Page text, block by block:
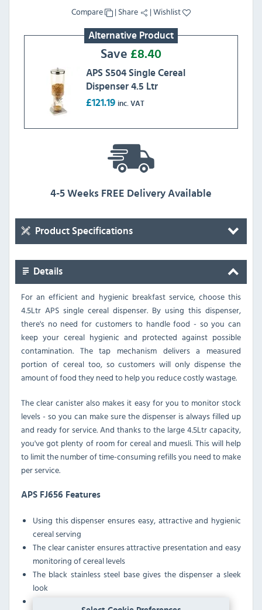
Compare
| Share |Wishlist
Alternative Product
Save £8.40
APS S504 Single Cereal
Dispenser 4.5 Ltr
£121.19 inc. VAT
4-5 Weeks FREE Delivery Available
Product Specifications
Details
For an efficient and hygienic breakfast service, choose this
4.5Ltr APS single cereal dispenser. By using this dispenser,
there's no need for customers to handle food - so you can
keep your cereal hygienic and protected against possible
contamination. The tap mechanism delivers a measured
portion of cereal too, so customers will only dispense the
amount of food they need to help you reduce costly wastage.
The clear canister also makes it easy for you to monitor stock
levels - so you can make sure the dispenser is always filled up
and ready for service. And thanks to the large 4.5Ltr capacity,
you've got plenty of room for cereal and muesli. This will help
to limit the number of time-consuming refills you need to make
per service.
APS FJ656 Features
Using this dispenser ensures easy, attractive and hygienic
cereal serving
The clear canister ensures attractive presentation and easy
monitoring of cereal levels
The black stainless steel base gives the dispenser a sleek
look